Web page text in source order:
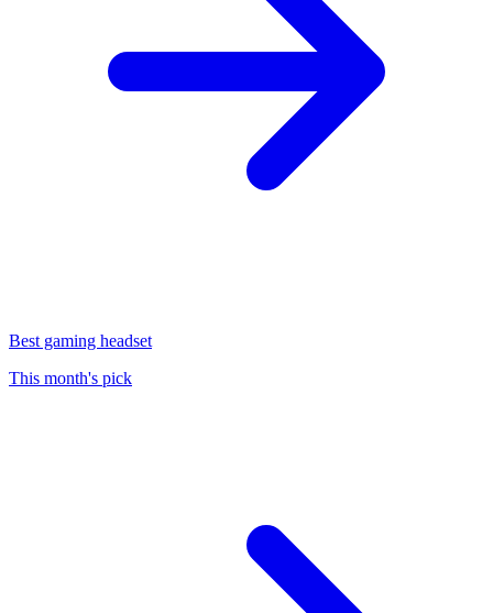
Best gaming headset
This month's pick